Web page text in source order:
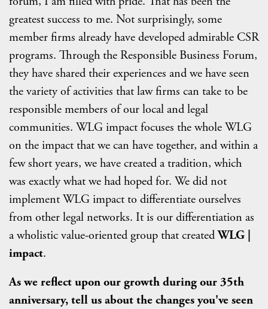
greatest success to me. Not surprisingly, some
member firms already have developed admirable CSR
programs. Through the Responsible Business Forum,
they have shared their experiences and we have seen
the variety of activities that law firms can take to be
responsible members of our local and legal
communities. WLG impact focuses the whole WLG
on the impact that we can have together, and within a
few short years, we have created a tradition, which
was exactly what we had hoped for. We did not
implement WLG impact to differentiate ourselves
from other legal networks. It is our differentiation as
a wholistic value-oriented group that createdWLG |
impact.
As we reflect upon our growth during our 35th
anniversary, tell us about the changes you've seen